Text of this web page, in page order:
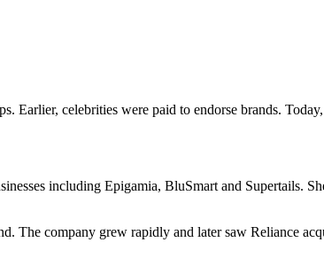
Earlier, celebrities were paid to endorse brands.
including Epigamia, BluSmart and Supertails.
The company grew rapidly and later saw Reliance